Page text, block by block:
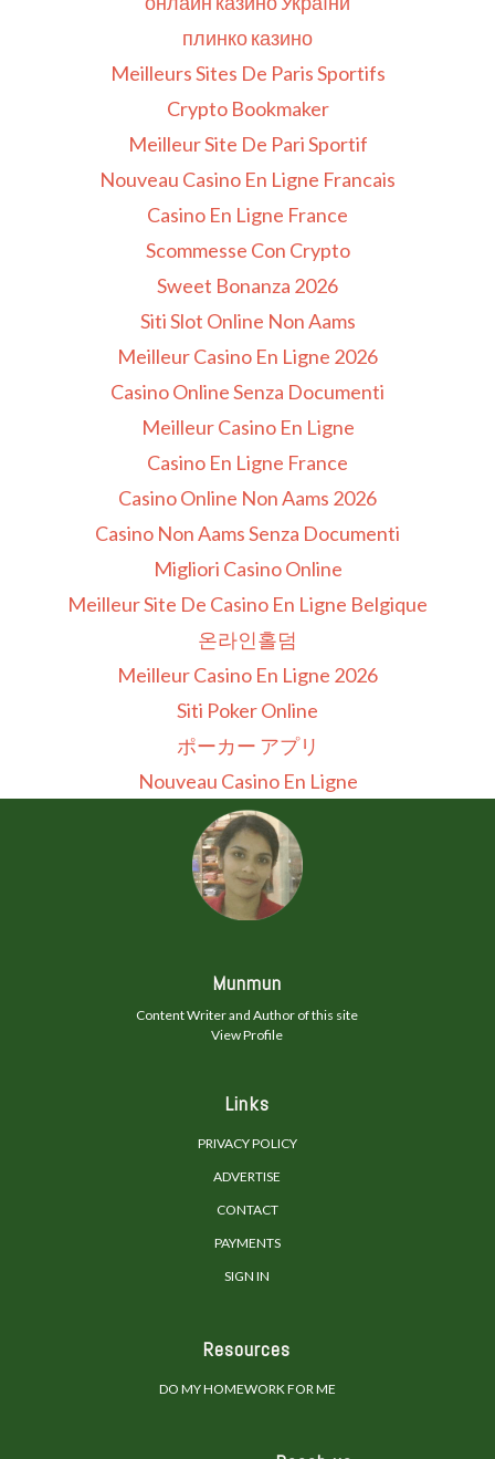
плинко казино
Meilleurs Sites De Paris Sportifs
Crypto Bookmaker
Meilleur Site De Pari Sportif
Nouveau Casino En Ligne Francais
Casino En Ligne France
Scommesse Con Crypto
Sweet Bonanza 2026
Siti Slot Online Non Aams
Meilleur Casino En Ligne 2026
Casino Online Senza Documenti
Meilleur Casino En Ligne
Casino En Ligne France
Casino Online Non Aams 2026
Casino Non Aams Senza Documenti
Migliori Casino Online
Meilleur Site De Casino En Ligne Belgique
온라인홀덤
Meilleur Casino En Ligne 2026
Siti Poker Online
ポーカー アプリ
Nouveau Casino En Ligne
Munmun
Content Writer and Author of this site
View Profile
Links
PRIVACY POLICY
ADVERTISE
CONTACT
PAYMENTS
SIGN IN
Resources
DO MY HOMEWORK FOR ME